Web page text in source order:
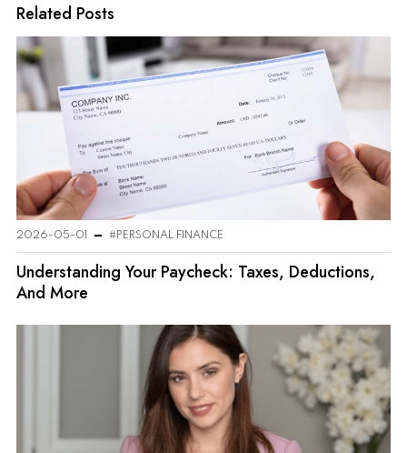
Related Posts
2026-05-01 #PERSONAL FINANCE
Understanding Your Paycheck: Taxes, Deductions,
And More